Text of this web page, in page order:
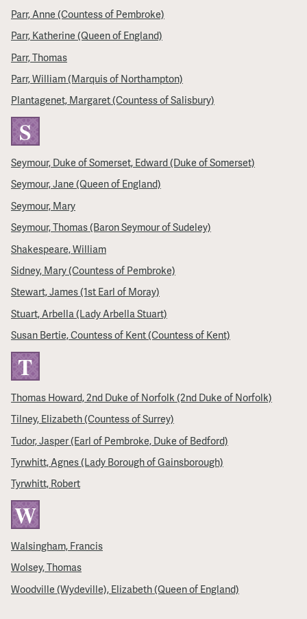
Parr, Anne (Countess of Pembroke)
Parr, Katherine (Queen of England)
Parr, Thomas
Parr, William (Marquis of Northampton)
Plantagenet, Margaret (Countess of Salisbury)
S
Seymour, Duke of Somerset, Edward (Duke of Somerset)
Seymour, Jane (Queen of England)
Seymour, Mary
Seymour, Thomas (Baron Seymour of Sudeley)
Shakespeare, William
Sidney, Mary (Countess of Pembroke)
Stewart, James (1st Earl of Moray)
Stuart, Arbella (Lady Arbella Stuart)
Susan Bertie, Countess of Kent (Countess of Kent)
T
Thomas Howard, 2nd Duke of Norfolk (2nd Duke of Norfolk)
Tilney, Elizabeth (Countess of Surrey)
Tudor, Jasper (Earl of Pembroke, Duke of Bedford)
Tyrwhitt, Agnes (Lady Borough of Gainsborough)
Tyrwhitt, Robert
W
Walsingham, Francis
Wolsey, Thomas
Woodville (Wydeville), Elizabeth (Queen of England)